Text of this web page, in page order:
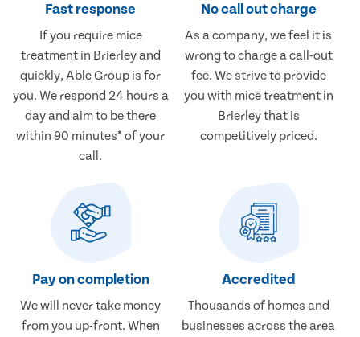
Fast response
If you require mice
treatment in Brierley and
quickly, Able Group is for
you. We respond 24 hours a
day and aim to be there
within 90 minutes* of your
call.
No call out charge
As a company, we feel it is
wrong to charge a call-out
fee. We strive to provide
you with mice treatment in
Brierley that is
competitively priced.
Pay on completion
We will never take money
from you up-front. When
Accredited
Thousands of homes and
businesses across the area